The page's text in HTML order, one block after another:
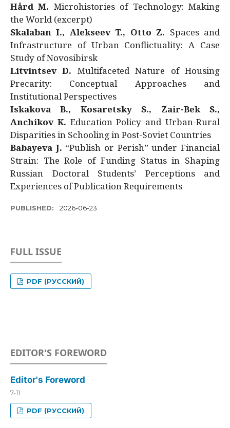
Hård M. Microhistories of Technology: Making
the World (excerpt)
Skalaban I., Alekseev T., Otto Z. Spaces and
Infrastructure of Urban Conflictuality: A Case
Study of Novosibirsk
Litvintsev D. Multifaceted Nature of Housing
Precarity: Conceptual Approaches and
Institutional Perspectives
Iskakova B., Kosaretsky S., Zair-Bek S.,
Anchikov K. Education Policy and Urban-Rural
Disparities in Schooling in Post-Soviet Countries
Babayeva J. “Publish or Perish” under Financial
Strain: The Role of Funding Status in Shaping
Russian Doctoral Students’ Perceptions and
Experiences of Publication Requirements
PUBLISHED: 2026-06-23
FULL ISSUE
PDF (РУССКИЙ)
EDITOR'S FOREWORD
Editor's Foreword
7-11
PDF (РУССКИЙ)